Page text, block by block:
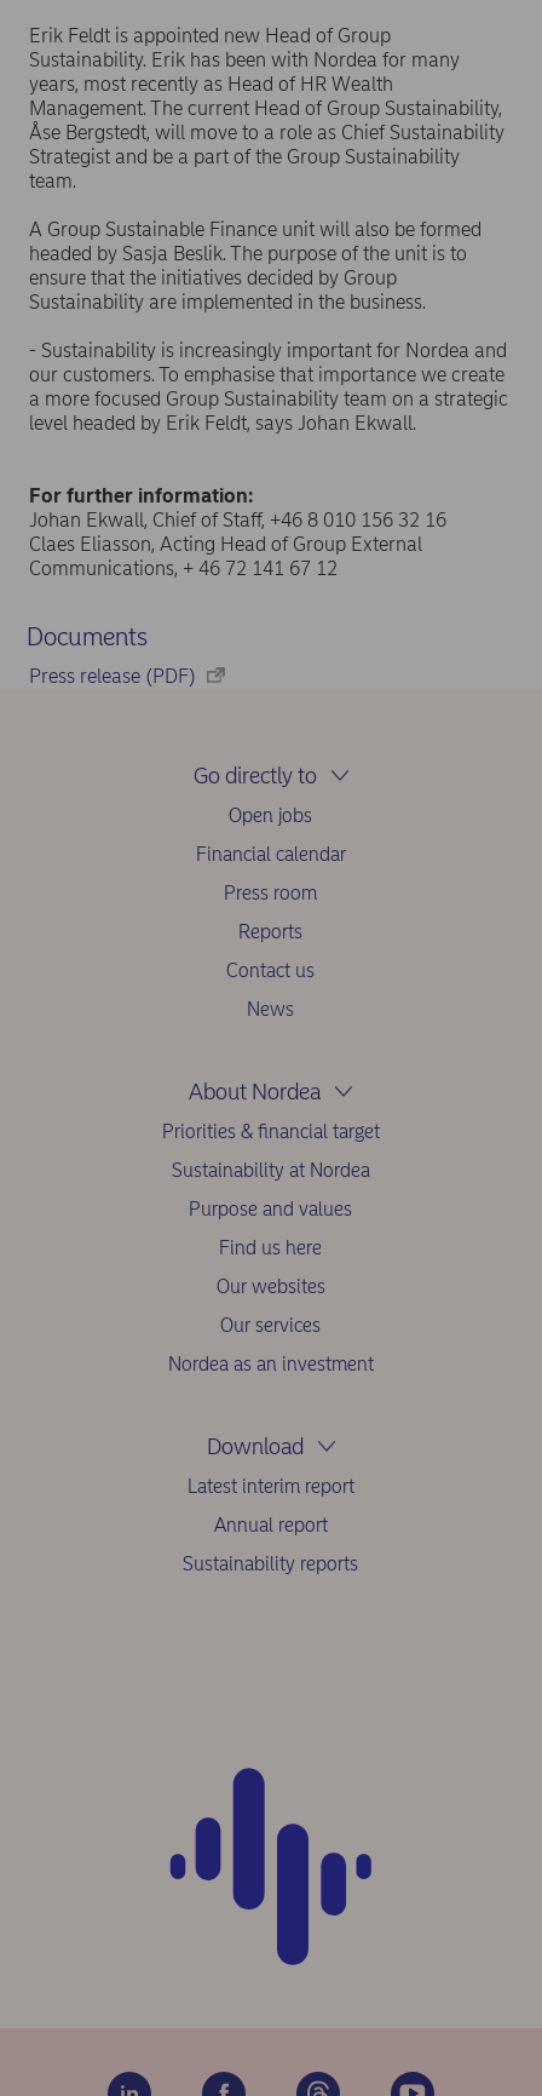
Erik Feldt is appointed new Head of Group
Sustainability. Erik has been with Nordea for many
years, most recently as Head of HR Wealth
Management. The current Head of Group Sustainability,
Åse Bergstedt, will move to a role as Chief Sustainability
Strategist and be a part of the Group Sustainability
team.
A Group Sustainable Finance unit will also be formed
headed by Sasja Beslik. The purpose of the unit is to
ensure that the initiatives decided by Group
Sustainability are implemented in the business.
- Sustainability is increasingly important for Nordea and
our customers. To emphasise that importance we create
a more focused Group Sustainability team on a strategic
level headed by Erik Feldt, says Johan Ekwall.
For further information:
Johan Ekwall, Chief of Staff, +46 8 010 156 32 16
Claes Eliasson, Acting Head of Group External
Communications, + 46 72 141 67 12
Documents
Press release (PDF)
Go directly to
Open jobs
Financial calendar
Press room
Reports
Contact us
News
About Nordea
Priorities & financial target
Sustainability at Nordea
Purpose and values
Find us here
Our websites
Our services
Nordea as an investment
Download
Latest interim report
Annual report
Sustainability reports